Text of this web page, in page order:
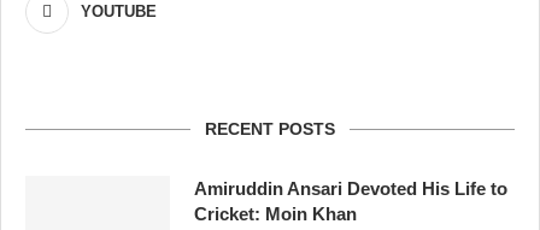
YOUTUBE
RECENT POSTS
Amiruddin Ansari Devoted His Life to
Cricket: Moin Khan